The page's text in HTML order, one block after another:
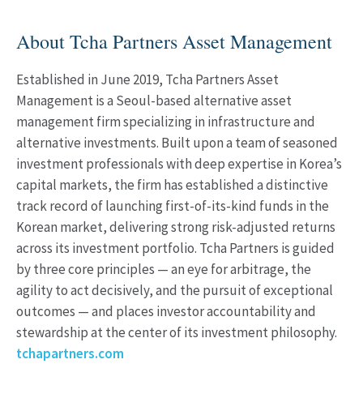
About Tcha Partners Asset Management
Established in June 2019, Tcha Partners Asset
Management is a Seoul-based alternative asset
management firm specializing in infrastructure and
alternative investments. Built upon a team of seasoned
investment professionals with deep expertise in Korea’s
capital markets, the firm has established a distinctive
track record of launching first-of-its-kind funds in the
Korean market, delivering strong risk-adjusted returns
across its investment portfolio. Tcha Partners is guided
by three core principles — an eye for arbitrage, the
agility to act decisively, and the pursuit of exceptional
outcomes — and places investor accountability and
stewardship at the center of its investment philosophy.
tchapartners.com